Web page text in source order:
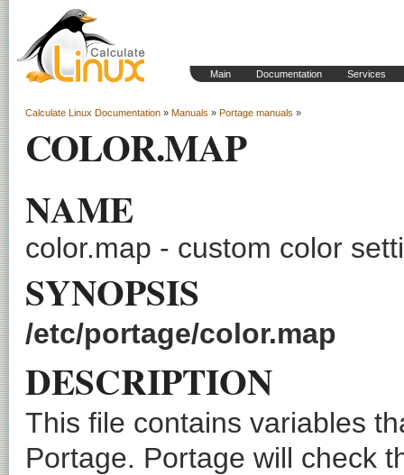
Main Documentation Services
Calculate Linux Documentation » Manuals » Portage manuals »
COLOR.MAP
NAME
color.map - custom color
SYNOPSIS
/etc/portage/color.map
DESCRIPTION
This file contains variables
Portage. Portage will check